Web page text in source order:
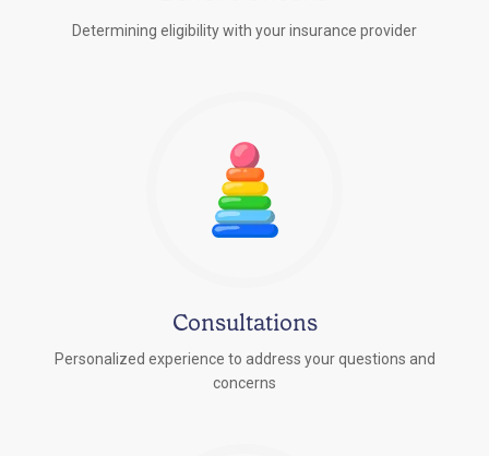
Determining eligibility with your insurance provider
Consultations
Personalized experience to address your questions and
concerns